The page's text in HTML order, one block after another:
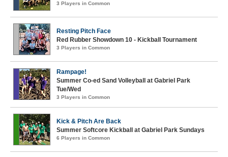
3 Players in Common
Resting Pitch Face
Red Rubber Showdown 10 - Kickball Tournament
3 Players in Common
Rampage!
Summer Co-ed Sand Volleyball at Gabriel Park
Tue/Wed
3 Players in Common
Kick & Pitch Are Back
Summer Softcore Kickball at Gabriel Park Sundays
6 Players in Common